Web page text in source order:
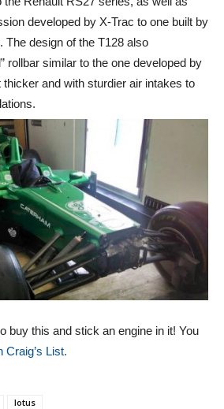
developed by X-Trac to one built by
The design of the T128 also
rollbar similar to the one developed by
and with sturdier air intakes to
buy this and stick an engine in it! You
Craig’s List.
lotus